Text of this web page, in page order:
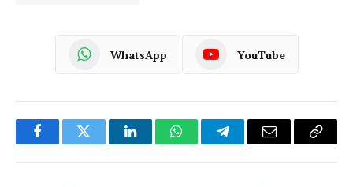
WhatsApp YouTube
FacebookTwitter LinkedInWhatsAppTelegramEmail
Copy